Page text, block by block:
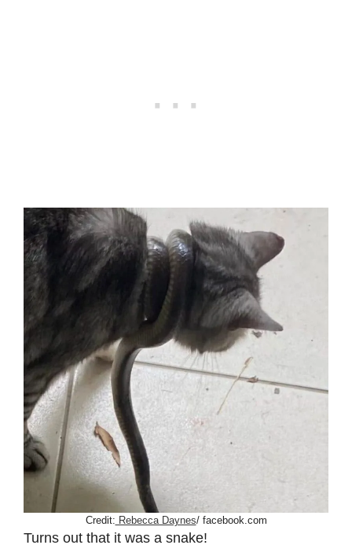
Credit: Rebecca Daynes/ facebook.com
Turns out that it was a snake!